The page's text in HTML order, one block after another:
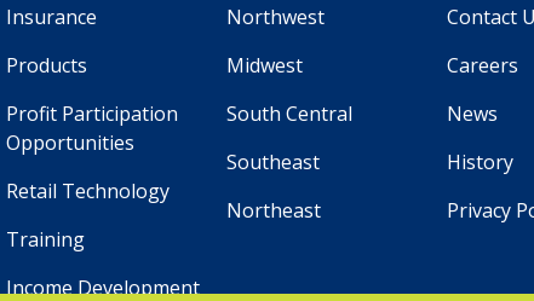
Insurance
Products
Profit Participation
Opportunities
Retail Technology
Training
Income Development
Northwest
Midwest
South Central
Southeast
Northeast
Contact
Careers
News
History
Privacy